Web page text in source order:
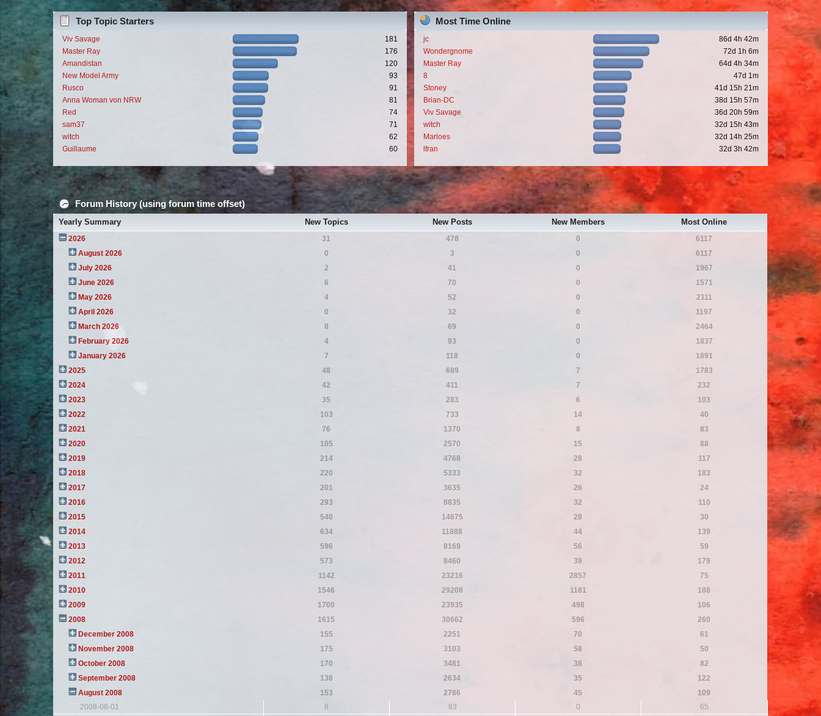
Top Topic Starters
Viv Savage
181
Master Ray
176
Amandistan
120
New Model Army
93
Rusco
91
Anna Woman von NRW
81
Red
74
sam37
71
witch
62
Guillaume
60
Most Time Online
jc
86d 4h 42m
Wondergnome
72d 1h 6m
Master Ray
64d 4h 34m
8
47d 1m
Stoney
41d 15h 21m
Brian-DC
38d 15h 57m
Viv Savage
36d 20h 59m
witch
32d 15h 43m
Marloes
32d 14h 25m
lfran
32d 3h 42m
Forum History (using forum time offset)
Yearly Summary New Topics New Posts New Members Most Online
2026 31 478 0
6117
August 2026
0 3 0
6117
July 2026
2 41 0
1967
June 2026
6 70 0
1571
May 2026
4 52 0
2111
April 2026
0 32 0
1197
March 2026
8 69 0
2464
February 2026
4 93 0
1837
January 2026
7 118 0
1891
2025
48 689 7
1783
2024
42 411 7
232
2023
35 283 6
103
2022
103 733 14
40
2021
76 1370 8
83
2020
105 2570 15
88
2019
214 4768 28
117
2018
220 5333 32
183
2017
201 3635 26
24
2016
293 8835 32
110
2015
540 14675 28
30
2014
634 11888 44
139
2013
596 8169 56
59
2012
573 8460 39
179
2011
1142 23216 2857
75
2010
1546 29208 1181
188
2009
1700 23935 498
106
2008
1615 30662 596
260
December 2008
155 2251 70
61
November 2008
175 3103 58
50
October 2008
170 3481 38
82
September 2008
138 2634 35
122
August 2008
153 2786 45
109
2008-08-01
6 83 0
65